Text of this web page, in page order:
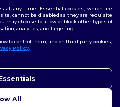
Policy
at any time. Essential cookies, which are
cannot be disabled as they are requisite
may choose to allow or block other types of
analytics, and targeting.
to control them, and on third-party cookies,
Policy.
All
you can contact us
help.